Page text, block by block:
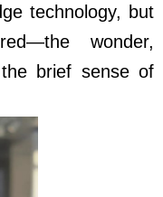
technology, but
wonder,
brief sense of